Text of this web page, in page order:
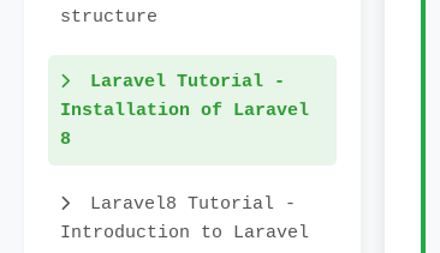
structure
Laravel Tutorial -
Installation of Laravel
8
Laravel8 Tutorial -
Introduction to Laravel